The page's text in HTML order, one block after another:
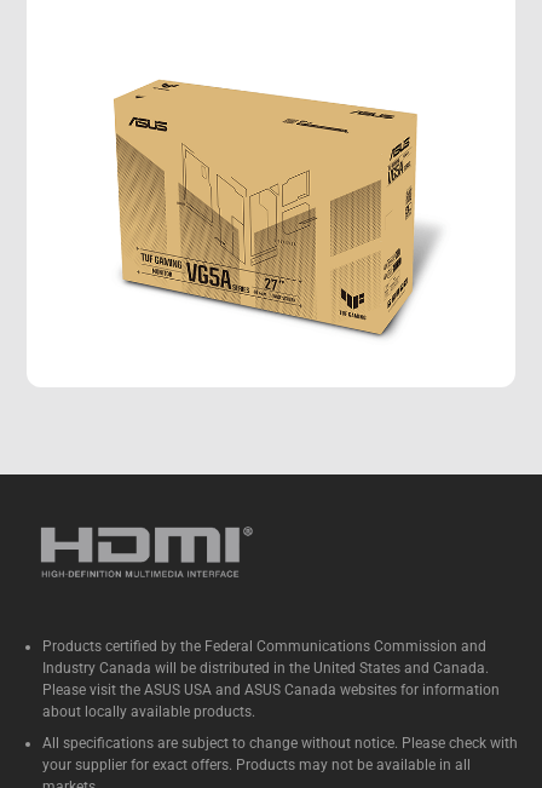
Products certified by the Federal Communications Commission and
Industry Canada will be distributed in the United States and Canada.
Please visit the ASUS USA and ASUS Canada websites for information
about locally available products.
All specifications are subject to change without notice. Please check with
your supplier for exact offers. Products may not be available in all